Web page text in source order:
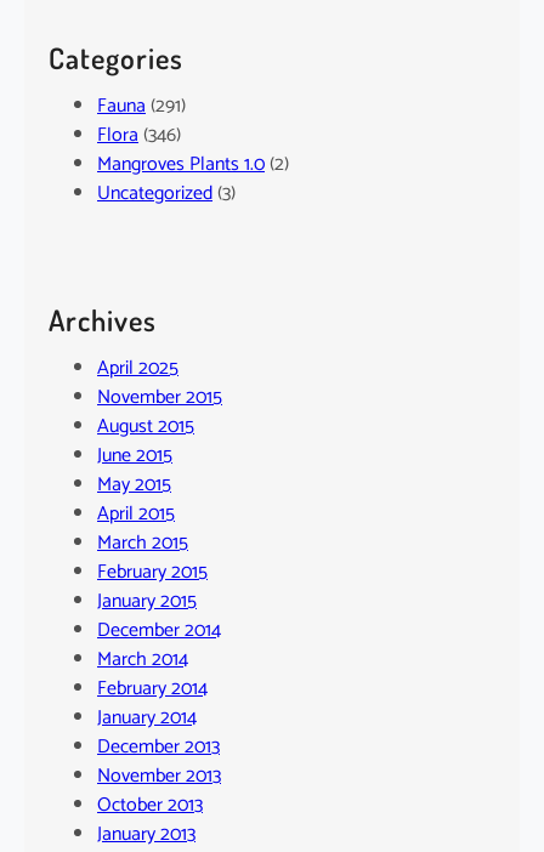
Categories
Fauna(291)
Flora(346)
Mangroves Plants 1.0(2)
Uncategorized(3)
Archives
April 2025
November 2015
August 2015
June 2015
May 2015
April 2015
March 2015
February 2015
January 2015
December 2014
March 2014
February 2014
January 2014
December 2013
November 2013
October 2013
January 2013